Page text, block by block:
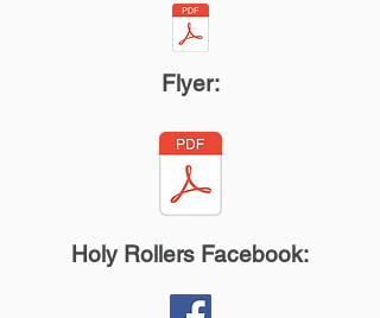
Flyer:
Holy Rollers Facebook: